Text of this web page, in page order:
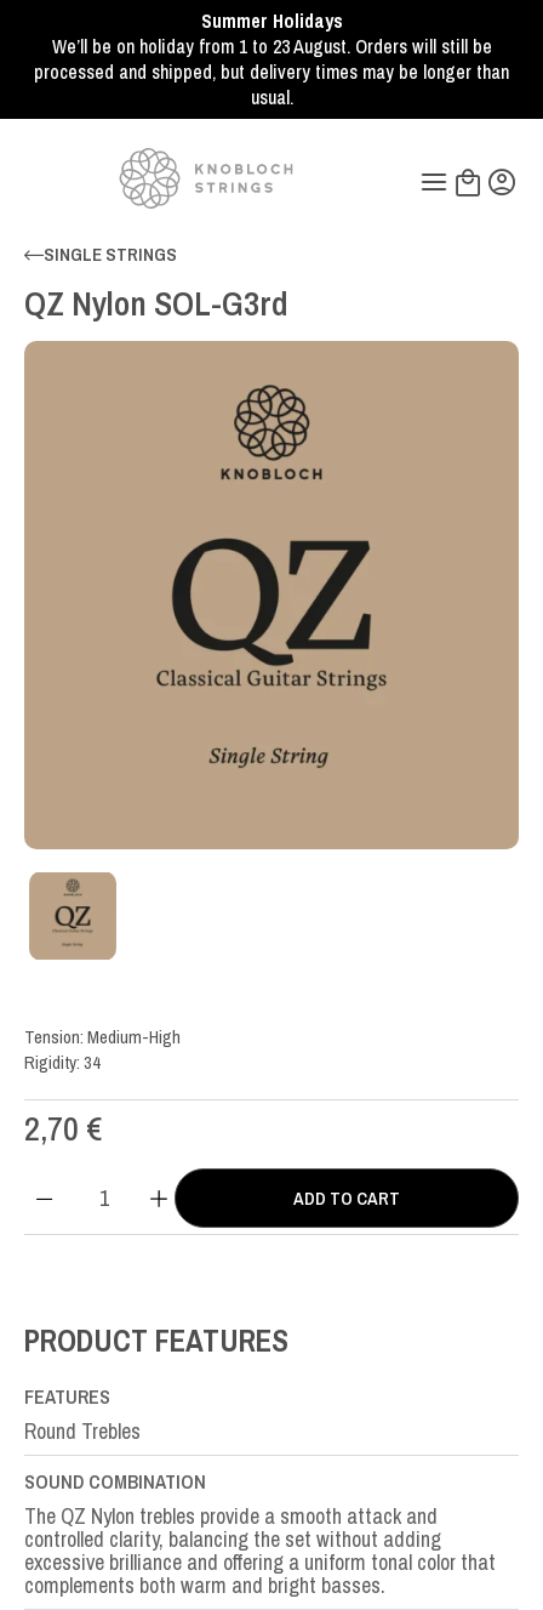
Summer Holidays
We’ll be on holiday from 1 to 23 August. Orders will still be
processed and shipped, but delivery times may be longer than
usual.
SINGLE STRINGS
QZ Nylon SOL-G3rd
Tension: Medium-High
Rigidity: 34
2,70 €
Nylon
ADD TO CART
PRODUCT FEATURES
FEATURES
Round Trebles
SOUND COMBINATION
The QZ Nylon trebles provide a smooth attack and
controlled clarity, balancing the set without adding
excessive brilliance and offering a uniform tonal color that
complements both warm and bright basses.